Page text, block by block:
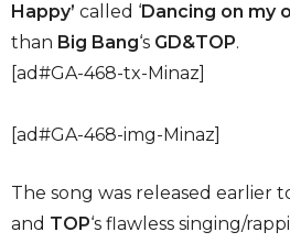
Happy’ called ‘Dancing on my
than Big Bang‘s GD&TOP.
[ad#GA-468-tx-Minaz]
[ad#GA-468-img-Minaz]
The song was released earlier
and TOP‘s flawless singing/